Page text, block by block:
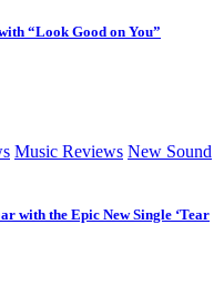
“Look Good on You”
Music Reviews New Sound
with the Epic New Single ‘Tear